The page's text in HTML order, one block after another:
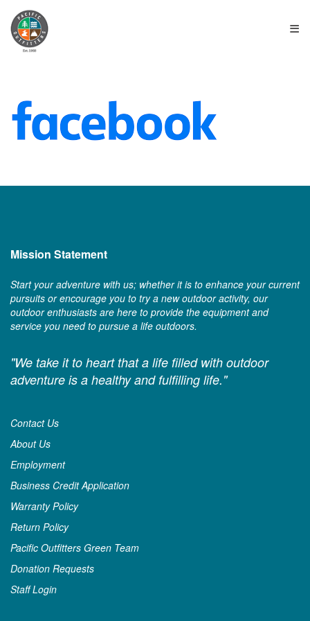
≡
Mission Statement
Start your adventure with us; whether it is to enhance your current
pursuits or encourage you to try a new outdoor activity, our
outdoor enthusiasts are here to provide the equipment and
service you need to pursue a life outdoors.
"We take it to heart that a life filled with outdoor
adventure is a healthy and fulfilling life."
Contact Us
About Us
Employment
Business Credit Application
Warranty Policy
Return Policy
Pacific Outfitters Green Team
Donation Requests
Staff Login